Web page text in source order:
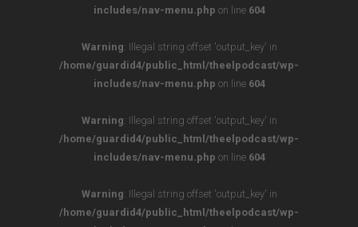
includes/nav-menu.php on line 604
Warning: Illegal string offset 'output_key' in
/home/guardid4/public_html/theelpodcast/wp-
includes/nav-menu.php on line 604
Warning: Illegal string offset 'output_key' in
/home/guardid4/public_html/theelpodcast/wp-
includes/nav-menu.php on line 604
Warning: Illegal string offset 'output_key' in
/home/guardid4/public_html/theelpodcast/wp-